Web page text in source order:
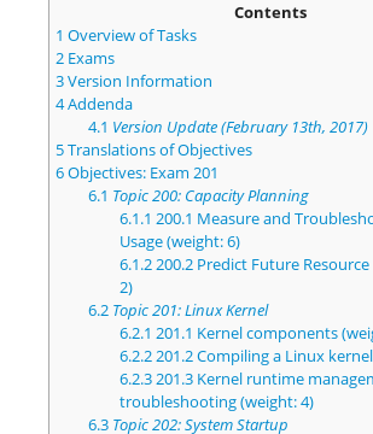
Contents
1 Overview of Tasks
2 Exams
3Version Information
4Addenda
4.1 Version Update (February 13th, 2017)
5Translations of Objectives
6Objectives: Exam 201
6.1 Topic 200: Capacity Planning
6.1.1 200.1 Measure and
Usage (weight: 6)
6.1.2200.2 Predict Future
2)
6.2 Topic 201: Linux Kernel
6.2.1 201.1 Kernel components
6.2.2201.2 Compiling a Linux
6.2.3201.3 Kernel runtime
troubleshooting (weight: 4)
6.3 Topic 202: System Startup